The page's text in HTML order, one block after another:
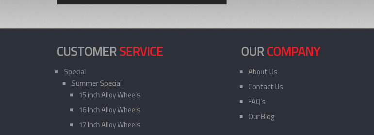
CUSTOMERSERVICE
Special
Summer Special
15 inch Alloy Wheels
16 Inch Alloy Wheels
17 Inch Alloy Wheels
OURCOMPANY
About Us
Contact Us
FAQ’s
Our Blog